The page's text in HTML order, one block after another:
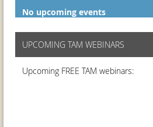
No upcoming events
UPCOMING TAM WEBINARS
Upcoming FREE TAM webinars: